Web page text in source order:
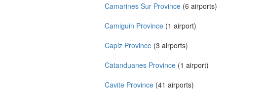
Camarines Sur Province (6 airports)
Camiguin Province (1 airport)
Capiz Province (3 airports)
Catanduanes Province (1 airport)
Cavite Province (41 airports)